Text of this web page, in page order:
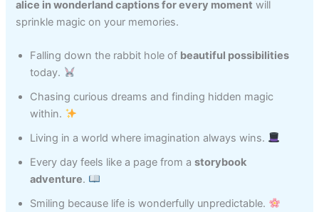
alice in wonderland captions for every moment will
sprinkle magic on your memories.
Falling down the rabbit hole of beautiful possibilities
today.
Chasing curious dreams and finding hidden magic
within.
Living in a world where imagination always wins.
Every day feels like a page from astorybook
adventure.
Smiling because life is wonderfully unpredictable.